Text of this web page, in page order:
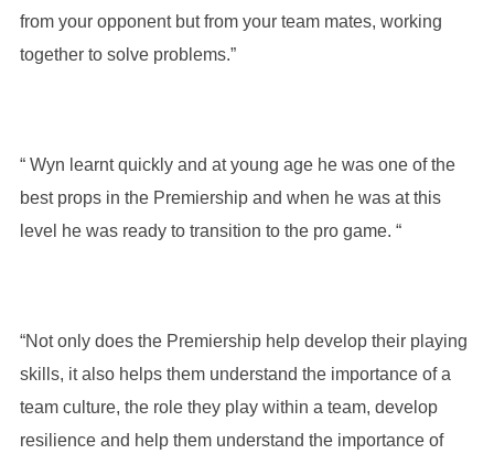
from your opponent but from your team mates, working
together to solve problems.”
“ Wyn learnt quickly and at young age he was one of the
best props in the Premiership and when he was at this
level he was ready to transition to the pro game. “
“Not only does the Premiership help develop their playing
skills, it also helps them understand the importance of a
team culture, the role they play within a team, develop
resilience and help them understand the importance of